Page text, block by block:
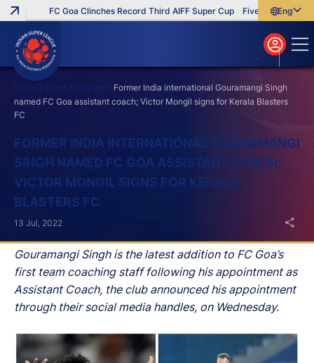
FC Goa Clinches Record Third AIFF Super Cup Five New Signings
English
বাংলা
മലയാളം
Home Press Releases
Former India international Gouramangi Singh
named FC Goa assistant coach; Victor Mongil signs for Kerala Blasters
FC
FORMER INDIA INTERNATIONAL GOURAMANGI
SINGH NAMED FC GOA ASSISTANT COACH;
VICTOR MONGIL SIGNS FOR KERALA
BLASTERS FC
Gouramangi Singh is the latest addition to FC Goa’s
first team coaching staff following his appointment as
Assistant Coach, the club announced his appointment
through their social media handles, on Wednesday.
13 Jul, 2022